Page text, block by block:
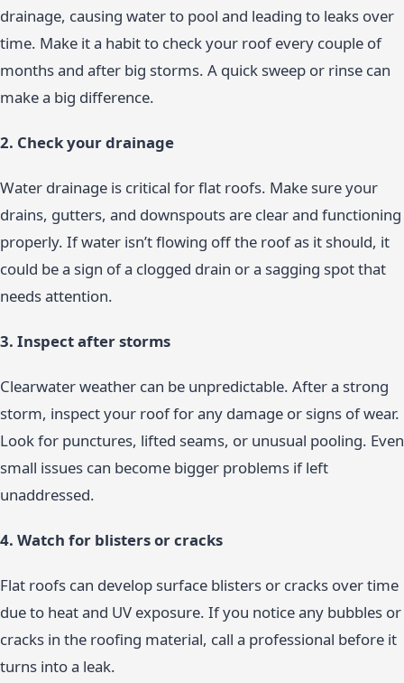
drainage, causing water to pool and leading to leaks over
time. Make it a habit to check your roof every couple of
months and after big storms. A quick sweep or rinse can
make a big difference.
2. Check your drainage
Water drainage is critical for flat roofs. Make sure your
drains, gutters, and downspouts are clear and functioning
properly. If water isn’t flowing off the roof as it should, it
could be a sign of a clogged drain or a sagging spot that
needs attention.
3. Inspect after storms
Clearwater weather can be unpredictable. After a strong
storm, inspect your roof for any damage or signs of wear.
Look for punctures, lifted seams, or unusual pooling. Even
small issues can become bigger problems if left
unaddressed.
4. Watch for blisters or cracks
Flat roofs can develop surface blisters or cracks over time
due to heat and UV exposure. If you notice any bubbles or
cracks in the roofing material, call a professional before it
turns into a leak.